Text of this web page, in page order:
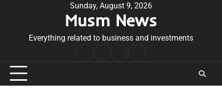
Sunday, August 9, 2026
Musm News
Everything related to business and investments
Conditions